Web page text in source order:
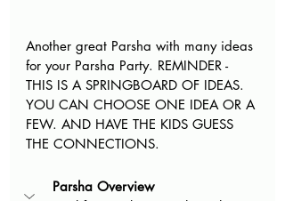
Another great Parsha with many ideas
for your Parsha Party. REMINDER -
THIS IS A SPRINGBOARD OF IDEAS.
YOU CAN CHOOSE ONE IDEA OR A
FEW. AND HAVE THE KIDS GUESS
THE CONNECTIONS.
Parsha Overview